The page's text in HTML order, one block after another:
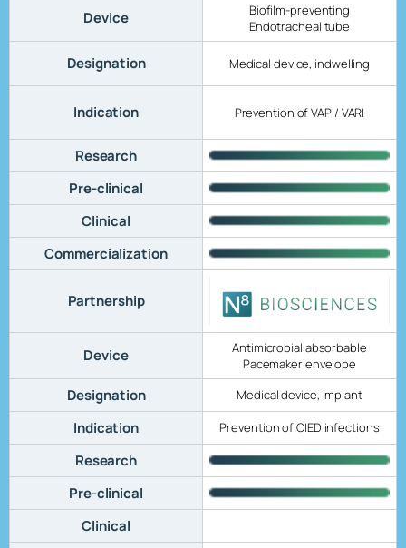
Device
Biofilm-preventing
Endotracheal tube
Designation Medical device, indwelling
Indication Prevention of VAP / VARI
Research
Pre-clinical
Clinical
Commercialization
Partnership
Device
Antimicrobial absorbable
Pacemaker envelope
Designation Medical device, implant
Indication Prevention of CIED infections
Research
Pre-clinical
Clinical